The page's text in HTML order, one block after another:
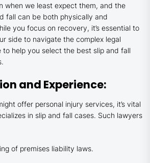
when we least expect them, and the
fall can be both physically and
you focus on recovery, it’s essential to
side to navigate the complex legal
to help you select the best slip and fall
and Experience:
offer personal injury services, it’s vital
in slip and fall cases. Such lawyers
of premises liability laws.